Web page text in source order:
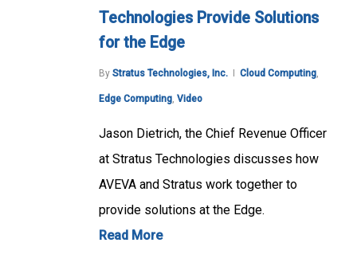
Technologies Provide Solutions
for the Edge
By Stratus Technologies, Inc. Cloud Computing,
Edge Computing, Video
Jason Dietrich, the Chief Revenue Officer
at Stratus Technologies discusses how
AVEVA and Stratus work together to
provide solutions at the Edge.
Read More